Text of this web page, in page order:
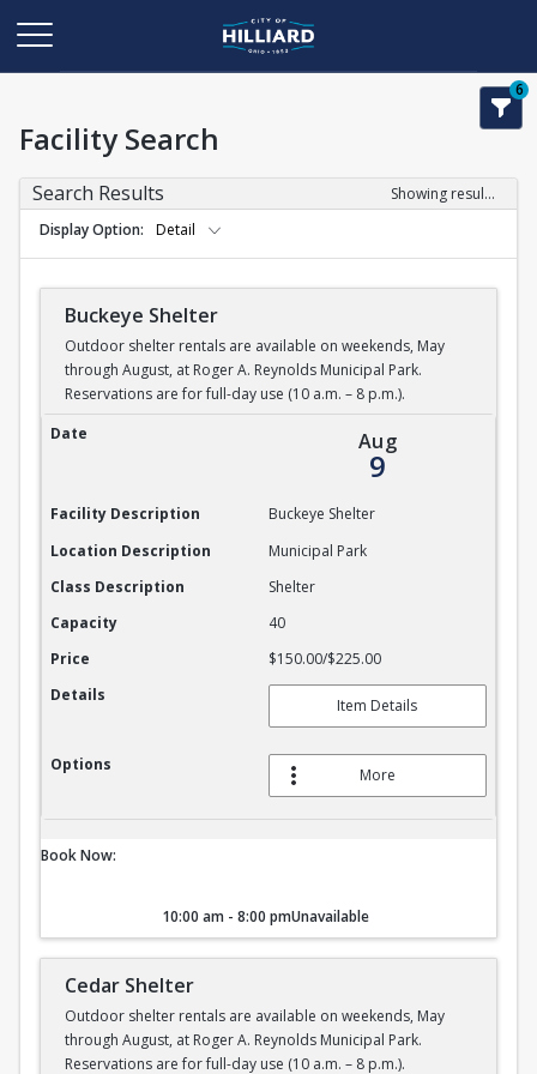
6
Facility Search
Search Results
Showing results 1-5 of 5
Display Option
Detail
Buckeye Shelter
Outdoor shelter rentals are available on weekends, May
through August, at Roger A. Reynolds Municipal Park.
Reservations are for full-day use (10 a.m. – 8 p.m.).
Buckeye Shelter
Date Aug
9
Facility Description
Buckeye Shelter
Location Description
Municipal Park
Class Description
Shelter
Capacity
40
Price
$150.00/$225.00
Details
Item Details
Options
More
Book Now:
10:00 am - 8:00 pmUnavailable
Cedar Shelter
Outdoor shelter rentals are available on weekends, May
through August, at Roger A. Reynolds Municipal Park.
Reservations are for full-day use (10 a.m. – 8 p.m.).